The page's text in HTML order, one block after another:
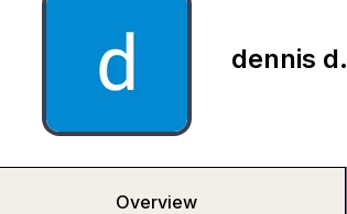
dennis d.
Overview